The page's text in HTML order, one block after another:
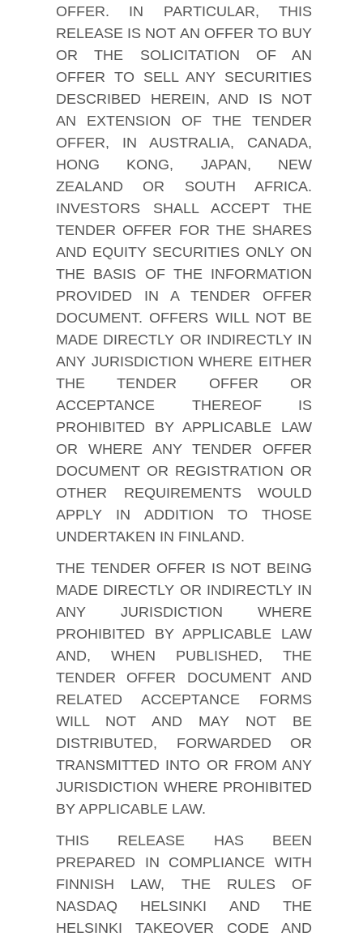
OFFER. IN PARTICULAR, THIS
RELEASE IS NOT AN OFFER TO BUY
OR THE SOLICITATION OF AN
OFFER TO SELL ANY SECURITIES
DESCRIBED HEREIN, AND IS NOT
AN EXTENSION OF THE TENDER
OFFER, IN AUSTRALIA, CANADA,
HONG KONG, JAPAN, NEW
ZEALAND OR SOUTH AFRICA.
INVESTORS SHALL ACCEPT THE
TENDER OFFER FOR THE SHARES
AND EQUITY SECURITIES ONLY ON
THE BASIS OF THE INFORMATION
PROVIDED IN A TENDER OFFER
DOCUMENT. OFFERS WILL NOT BE
MADE DIRECTLY OR INDIRECTLY IN
ANY JURISDICTION WHERE EITHER
THE TENDER OFFER OR
ACCEPTANCE THEREOF IS
PROHIBITED BY APPLICABLE LAW
OR WHERE ANY TENDER OFFER
DOCUMENT OR REGISTRATION OR
OTHER REQUIREMENTS WOULD
APPLY IN ADDITION TO THOSE
UNDERTAKEN IN FINLAND.
THE TENDER OFFER IS NOT BEING
MADE DIRECTLY OR INDIRECTLY IN
ANY JURISDICTION WHERE
PROHIBITED BY APPLICABLE LAW
AND, WHEN PUBLISHED, THE
TENDER OFFER DOCUMENT AND
RELATED ACCEPTANCE FORMS
WILL NOT AND MAY NOT BE
DISTRIBUTED, FORWARDED OR
TRANSMITTED INTO OR FROM ANY
JURISDICTION WHERE PROHIBITED
BY APPLICABLE LAW.
THIS RELEASE HAS BEEN
PREPARED IN COMPLIANCE WITH
FINNISH LAW, THE RULES OF
NASDAQ HELSINKI AND THE
HELSINKI TAKEOVER CODE AND